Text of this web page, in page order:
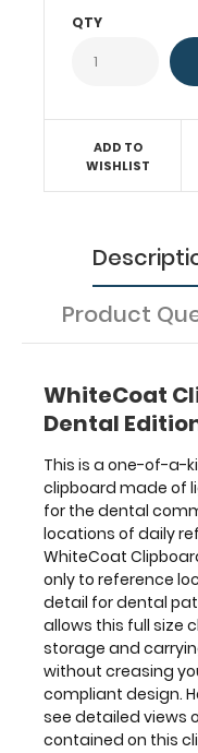
documents
the
detailed
dental
information
on
this
clipboard.
QTY
ADD TO
WISHLIST
Product
WhiteCoat
Dental
This is a one-of-a-
clipboard made of
for the dental
locations of daily
WhiteCoat
only to reference
detail for dental
allows this full size
storage and
without creasing
compliant design.
see detailed views
contained on this